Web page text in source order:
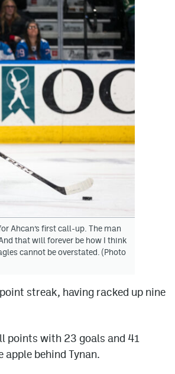
Ahcan’s first call-up. The man
that will forever be how I think
cannot be overstated. (Photo
streak, having racked up nine
points with 23 goals and 41
apple behind Tynan.